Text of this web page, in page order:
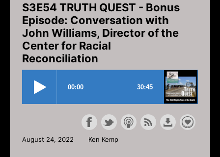
S3E54 TRUTH QUEST - Bonus
Episode: Conversation with
John Williams, Director of the
Center for Racial
Reconciliation
August 24, 2022 Ken Kemp